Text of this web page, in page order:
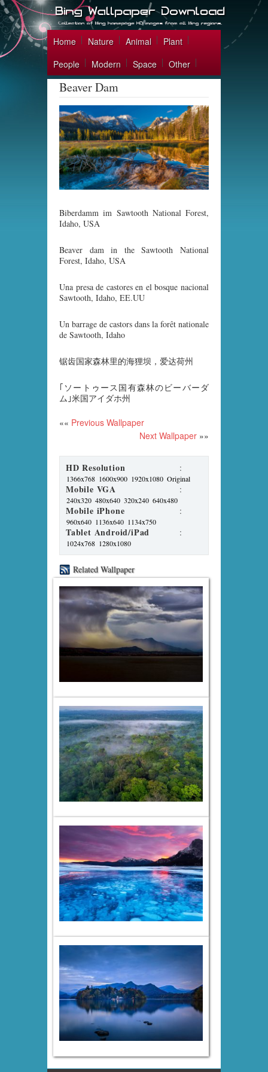
Home Nature Animal
Plant
People
Modern Space Other
Beaver Dam
Biberdamm im Sawtooth National Forest,
Idaho, USA
Beaver dam in the Sawtooth National
Forest, Idaho, USA
Una presa de castores en el bosque nacional
Sawtooth, Idaho, EE.UU
Un barrage de castors dans la forêt nationale
de Sawtooth, Idaho
锯齿国家森林里的海狸坝，爱达荷州
｢ソートゥース国有森林のビーバーダ
ム｣米国アイダホ州
«« Previous Wallpaper
Next Wallpaper »»
HD Resolution :
1366x768 1600x900 1920x1080 Original
Mobile VGA :
240x320 480x640 320x240 640x480
Mobile iPhone :
960x640 1136x640 1134x750
Tablet Android/iPad :
1024x768 1280x1080
Related Wallpaper